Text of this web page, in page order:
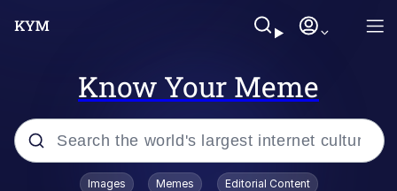
Know Your Meme
Popular searches
Images Memes Editorial Content